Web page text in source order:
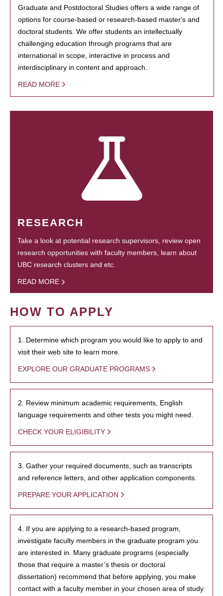
Graduate and Postdoctoral Studies offers a wide range of
options for course-based or research-based master's and
doctoral students. We offer students an intellectually
challenging education through programs that are
international in scope, interactive in process and
interdisciplinary in content and approach.
READ MORE
RESEARCH
Take a look at potential research supervisors, review open
research opportunities with faculty members, learn about
UBC research clusters and etc.
READ MORE
HOW TO APPLY
1. Determine which program you would like to apply to and
visit their web site to learn more.
EXPLORE OUR GRADUATE PROGRAMS
2. Review minimum academic requirements, English
language requirements and other tests you might need.
CHECK YOUR ELIGIBILITY
3. Gather your required documents, such as transcripts
and reference letters, and other application components.
PREPARE YOUR APPLICATION
4. If you are applying to a research-based program,
investigate faculty members in the graduate program you
are interested in. Many graduate programs (especially
those that require a master’s thesis or doctoral
dissertation) recommend that before applying, you make
contact with a faculty member in your chosen area of study.